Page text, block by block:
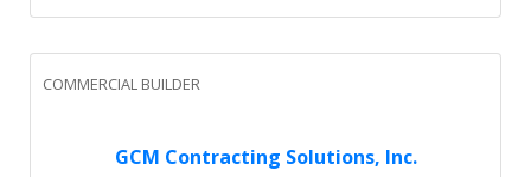
GCM Contracting Solutions, Inc.
COMMERCIAL BUILDER